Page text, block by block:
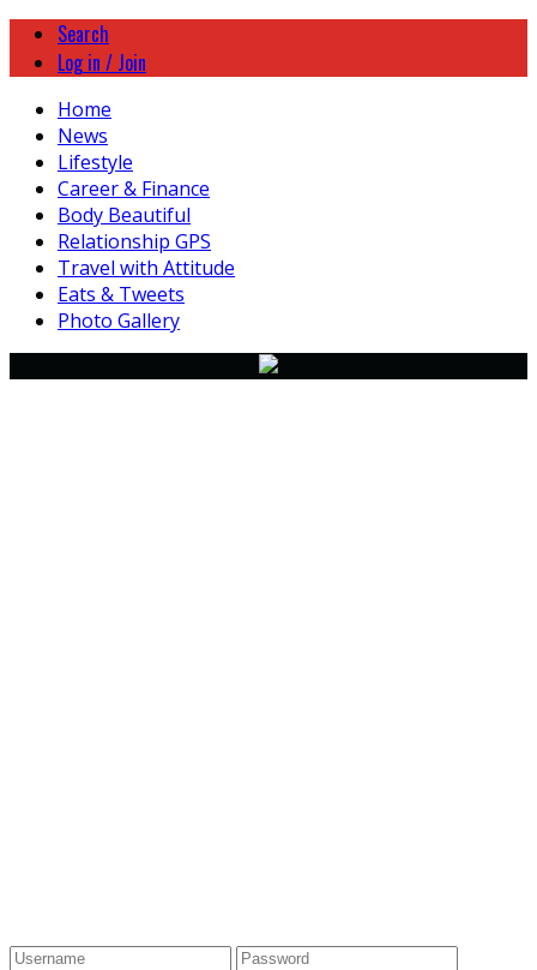
Search
Log in / Join
Home
News
Lifestyle
Career & Finance
Body Beautiful
Relationship GPS
Travel with Attitude
Eats & Tweets
Photo Gallery